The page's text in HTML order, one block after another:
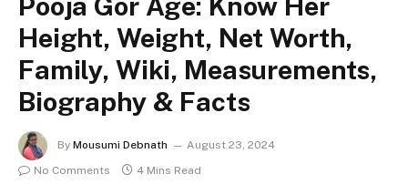
Height, Weight, Net Worth,
Family, Wiki, Measurements,
Biography & Facts
By Mousumi Debnath
August 23, 2024
No Comments
4 Mins Read